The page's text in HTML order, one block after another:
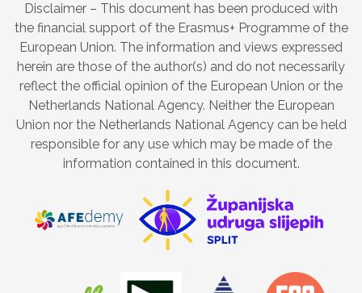
Disclaimer – This document has been produced with
the financial support of the Erasmus+ Programme of the
European Union. The information and views expressed
herein are those of the author(s) and do not necessarily
reflect the official opinion of the European Union or the
Netherlands National Agency. Neither the European
Union nor the Netherlands National Agency can be held
responsible for any use which may be made of the
information contained in this document.